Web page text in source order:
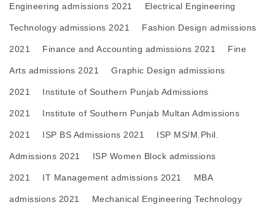
Engineering admissions 2021 Electrical Engineering
Technology admissions 2021 Fashion Design admissions
2021 Finance and Accounting admissions 2021 Fine
Arts admissions 2021 Graphic Design admissions
2021 Institute of Southern Punjab Admissions
2021 Institute of Southern Punjab Multan Admissions
2021 ISP BS Admissions 2021 ISP MS/M.Phil.
Admissions 2021 ISP Women Block admissions
2021 IT Management admissions 2021 MBA
admissions 2021 Mechanical Engineering Technology